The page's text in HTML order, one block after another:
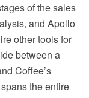
of the sales
and Apollo
other tools for
between a
Coffee’s
the entire